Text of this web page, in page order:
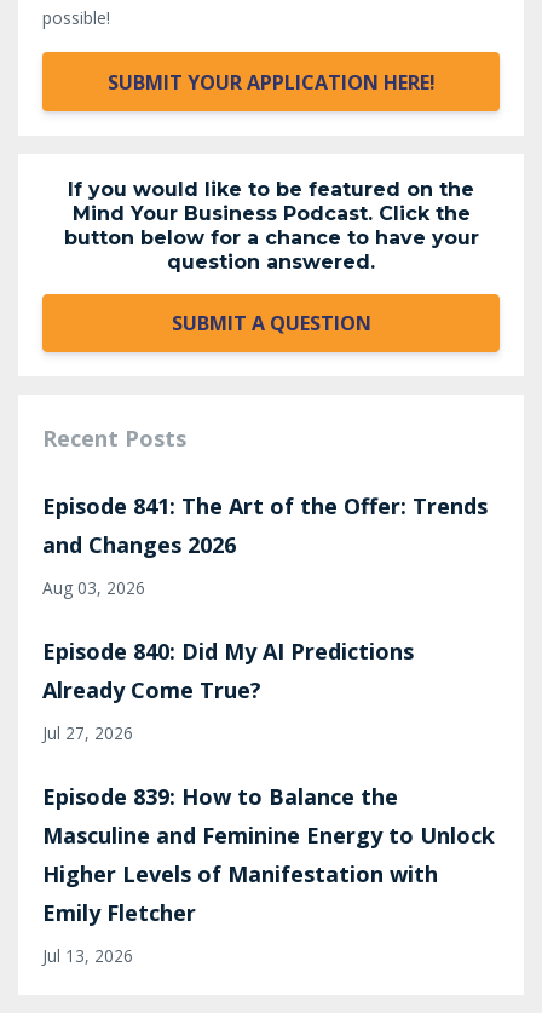
possible!
SUBMIT YOUR APPLICATION HERE!
If you would like to be featured on the
Mind Your Business Podcast. Click the
button below for a chance to have your
question answered.
SUBMIT A QUESTION
Recent Posts
Episode 841: The Art of the Offer: Trends
and Changes 2026
Aug 03, 2026
Episode 840: Did My AI Predictions
Already Come True?
Jul 27, 2026
Episode 839: How to Balance the
Masculine and Feminine Energy to Unlock
Higher Levels of Manifestation with
Emily Fletcher
Jul 13, 2026